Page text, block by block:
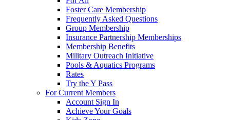
Foster Care Membership
Frequently Asked Questions
Group Membership
Insurance Partnership Memberships
Membership Benefits
Military Outreach Initiative
Pools & Aquatics Programs
Rates
Try the Y Pass
For Current Members
Account Sign In
Achieve Your Goals